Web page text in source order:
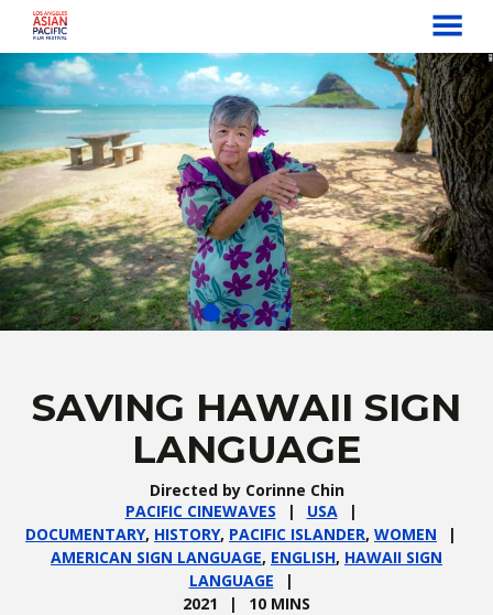
Skip
to
Content
MENU
SAVING HAWAII SIGN
LANGUAGE
Directed by Corinne Chin
PACIFIC CINEWAVES
USA
DOCUMENTARY, HISTORY, PACIFIC ISLANDER, WOMEN
AMERICAN SIGN LANGUAGE, ENGLISH, HAWAII SIGN
LANGUAGE
2021
10 MINS